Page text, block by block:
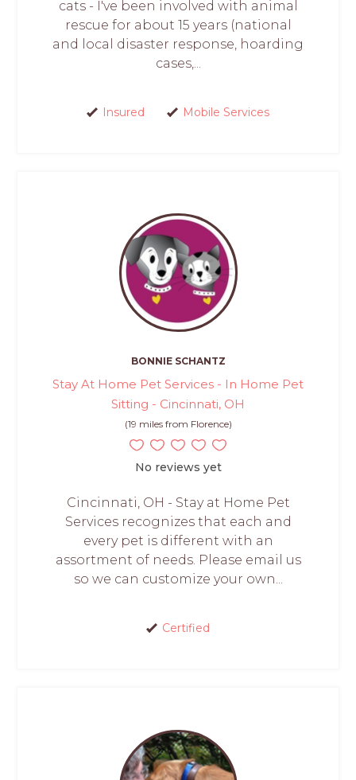
cats - I've been involved with animal
rescue for about 15 years (national
and local disaster response, hoarding
cases,...
Insured Mobile Services
BONNIE SCHANTZ
Stay At Home Pet Services - In Home Pet
Sitting - Cincinnati, OH
(19 miles from Florence)
No reviews yet
Cincinnati, OH - Stay at Home Pet
Services recognizes that each and
every pet is different with an
assortment of needs. Please email us
so we can customize your own...
Certified